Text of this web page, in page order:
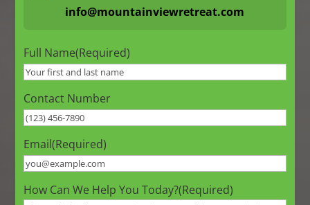
info@mountainviewretreat.com
Full Name(Required)
Contact Number
Email(Required)
How Can We Help You Today?(Required)